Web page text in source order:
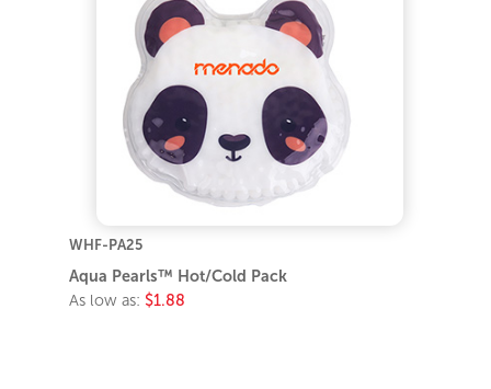
WHF-PA25
Aqua Pearls™ Hot/Cold Pack
As low as: $1.88